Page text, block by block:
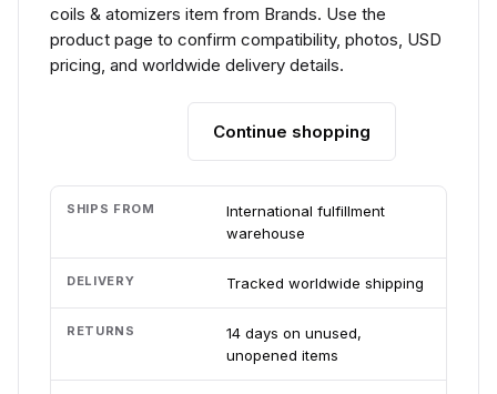
coils & atomizers item from Brands. Use the
product page to confirm compatibility, photos, USD
pricing, and worldwide delivery details.
Continue shopping
SHIPS FROM
International fulfillment
warehouse
DELIVERY Tracked worldwide shipping
RETURNS
14 days on unused,
unopened items